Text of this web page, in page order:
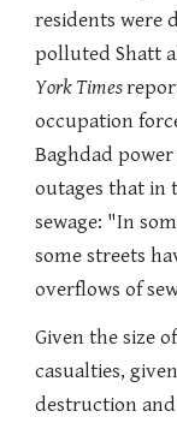
residents were
polluted Shatt
York Times
occupation
Baghdad
outages that in
sewage: "In
some streets
overflows of
Given the size
casualties,
destruction